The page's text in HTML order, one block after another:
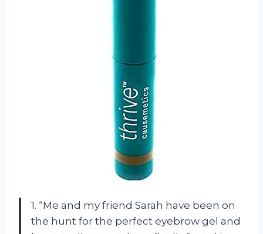
1. “Me and my friend Sarah have been on
the hunt for the perfect eyebrow gel and